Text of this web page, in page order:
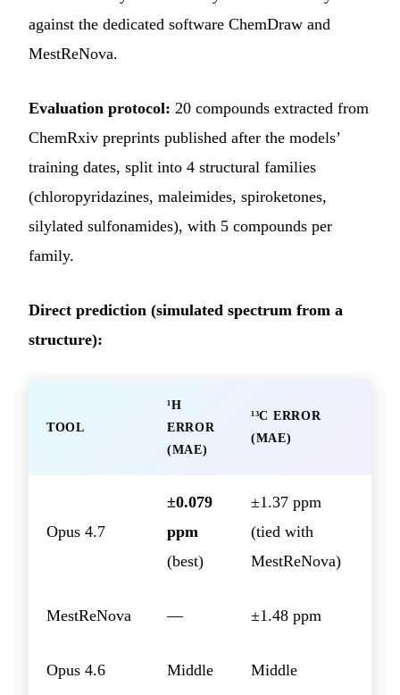
against the dedicated software ChemDraw and
MestReNova.
Evaluation protocol: 20 compounds extracted from
ChemRxiv preprints published after the models’
training dates, split into 4 structural families
(chloropyridazines, maleimides, spiroketones,
silylated sulfonamides), with 5 compounds per
family.
Direct prediction (simulated spectrum from a
structure):
TOOL
¹H
ERROR
(MAE)
¹³C ERROR
(MAE)
Opus 4.7
±0.079
ppm
(best)
±1.37 ppm
(tied with
MestReNova)
MestReNova — ±1.48 ppm
Opus 4.6 Middle Middle